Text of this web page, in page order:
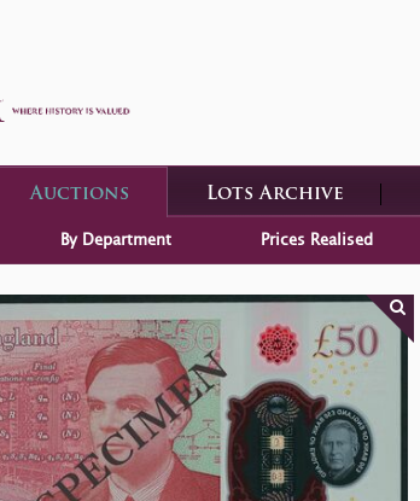
Auctions Lots Archive
By Department Prices Realised